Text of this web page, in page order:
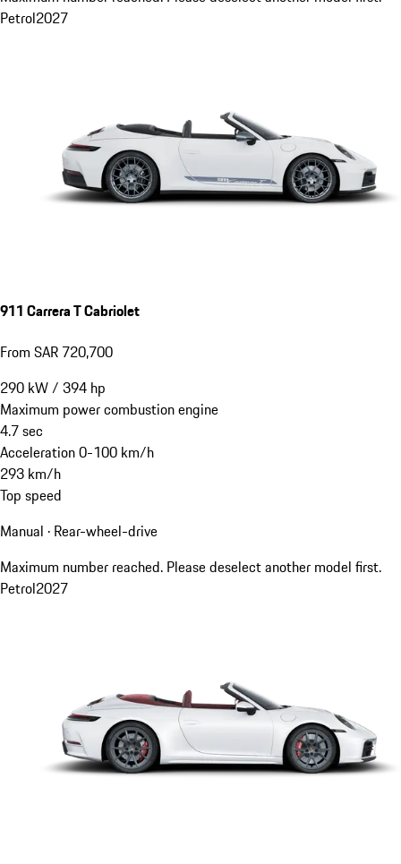
Petrol2027
911 Carrera T Cabriolet
From SAR 720,700
290 kW/ 394 hp
Maximum power combustion engine
4.7sec
Acceleration 0-100 km/h
293 km/h
Top speed
Manual · Rear-wheel-drive
Maximum number reached. Please deselect another model first.
Petrol2027